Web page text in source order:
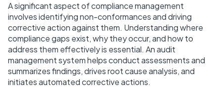
A significant aspect of compliance management
involves identifying non-conformances and driving
corrective action against them. Understanding where
compliance gaps exist, why they occur, and how to
address them effectively is essential. An audit
management system helps conduct assessments and
summarizes findings, drives root cause analysis, and
initiates automated corrective actions.